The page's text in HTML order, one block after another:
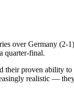
over Germany
quarter-final.
proven ability to
realistic —